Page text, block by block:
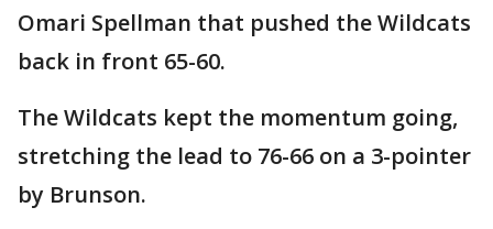
Omari Spellman that pushed the Wildcats
back in front 65-60.
The Wildcats kept the momentum going,
stretching the lead to 76-66 on a 3-pointer
by Brunson.